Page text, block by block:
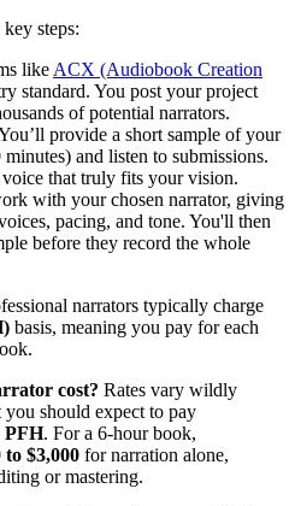
steps:
like ACX (Audiobook Creation
standard. You post your project
of potential narrators.
provide a short sample of your
and listen to submissions.
that truly fits your vision.
with your chosen narrator, giving
pacing, and tone. You'll then
before they record the whole
narrators typically charge
basis, meaning you pay for each
cost? Rates vary wildly
you should expect to pay
PFH. For a 6-hour book,
to $3,000 for narration alone,
or mastering.